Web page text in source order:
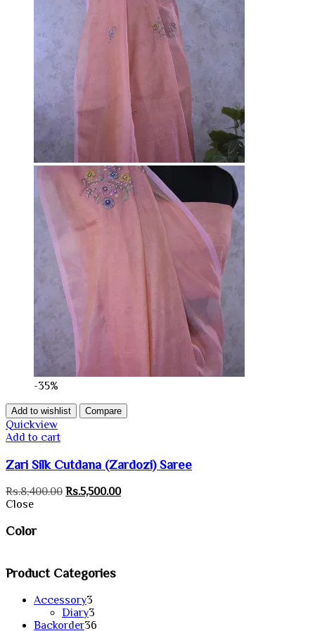
-35%
Add to wishlist Compare
Quickview
Add to cart
Zari Silk Cutdana (Zardozi) Saree
Rs.8,400.00 Original
Rs.5,500.00Current
Close
Color
Product Categories
Accessory3
products
Diary3
products
Backorder36